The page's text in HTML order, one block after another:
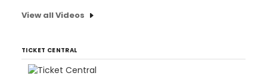
View all Videos
TICKET CENTRAL